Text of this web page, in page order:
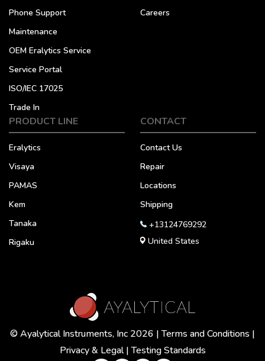
Phone Support
Maintenance
OEM Eralytics Service
Service Portal
ISO/IEC 17025
Trade In
Careers
PRODUCT LINE
Eralytics
Visaya
PAMAS
Kem
Tanaka
Rigaku
CONTACT
Contact Us
Repair
Locations
Shipping
+13124769292
United States
© Ayalytical Instruments, Inc 2026 |Terms and Conditions |
Privacy & Legal|Testing Standards